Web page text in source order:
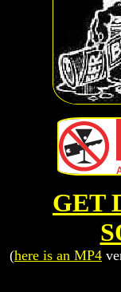
GET
(here is an MP4